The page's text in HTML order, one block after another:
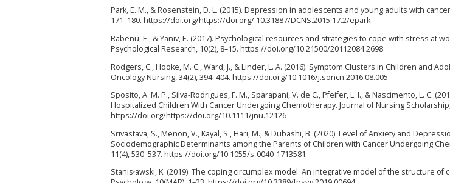
Park, E. M., & Rosenstein, D. L. (2015). Depression in adolescents and young adults with
171–180. https://doi.org/https://doi.org/ 10.31887/DCNS.2015.17.2/epark
Rabenu, E., & Yaniv, E. (2017). Psychological resources and strategies to cope with stress at
Psychological Research, 10(2), 8–15. https://doi.org/10.21500/20112084.2698
Rodgers, C., Hooke, M. C., Ward, J., & Linder, L. A. (2016). Symptom Clusters in Children and
Oncology Nursing, 34(2), 394–404. https://doi.org/10.1016/j.soncn.2016.08.005
Sposito, A. M. P., Silva-Rodrigues, F. M., Sparapani, V. de C., Pfeifer, L. I., & Nascimento, L. C.
Hospitalized Children With Cancer Undergoing Chemotherapy. Journal of Nursing Scholarship,
https://doi.org/https://doi.org/10.1111/jnu.12126
Srivastava, S., Menon, V., Kayal, S., Hari, M., & Dubashi, B. (2020). Level of Anxiety and
Sociodemographic Determinants among the Parents of Children with Cancer Undergoing
11(4), 530–537. https://doi.org/10.1055/s-0040-1713581
Stanisławski, K. (2019). The coping circumplex model: An integrative model of the structure